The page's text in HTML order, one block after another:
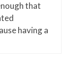
that
having a